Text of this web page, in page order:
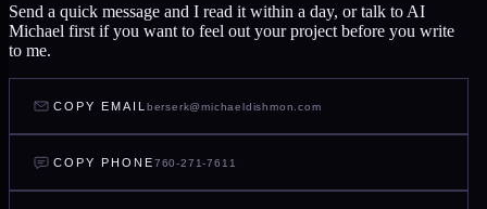
Send a quick message and I read it within a day, or talk to AI
Michael first if you want to feel out your project before you write
to me.
COPY EMAIL berserk@michaeldishmon.com
COPY PHONE760-271-7611